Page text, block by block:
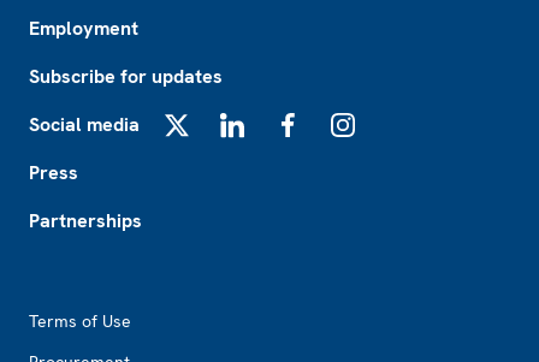
Employment
Subscribe for updates
Social media
Press
Partnerships
Terms of Use